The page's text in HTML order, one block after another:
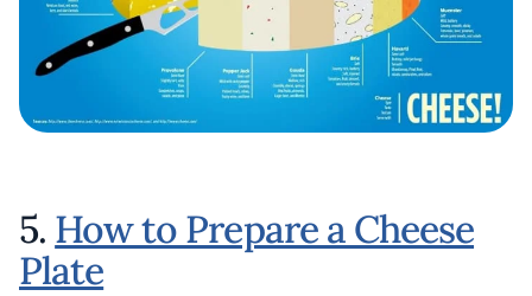
5. How to Prepare a Cheese
Plate